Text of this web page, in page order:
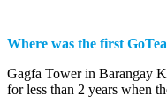
Where was the first
Gagfa Tower in Barangay
for less than 2 years when